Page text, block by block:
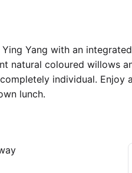
Ying Yang with an
natural coloured willows
individual.
lunch.